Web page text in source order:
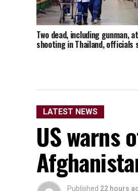
Two dead, including gunman,
shooting in Thailand, officials
LATEST NEWS
US warns
Published 22 hours